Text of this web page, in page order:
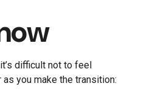
difficult not to feel
you make the transition: